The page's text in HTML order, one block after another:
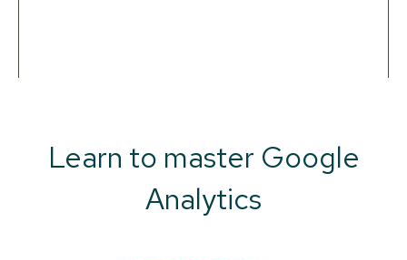
Learn to master Google
Analytics